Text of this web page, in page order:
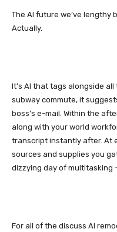
The AI future we’ve lengthy
Actually.
It’s AI that tags alongside
subway commute, it
boss’s e-mail. Within the
along with your world
transcript instantly after. At
sources and supplies you
dizzying day of multitasking
For all of the discuss AI